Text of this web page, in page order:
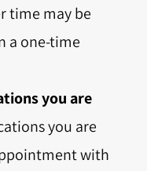
time may be
a one-time
you are
you are
with